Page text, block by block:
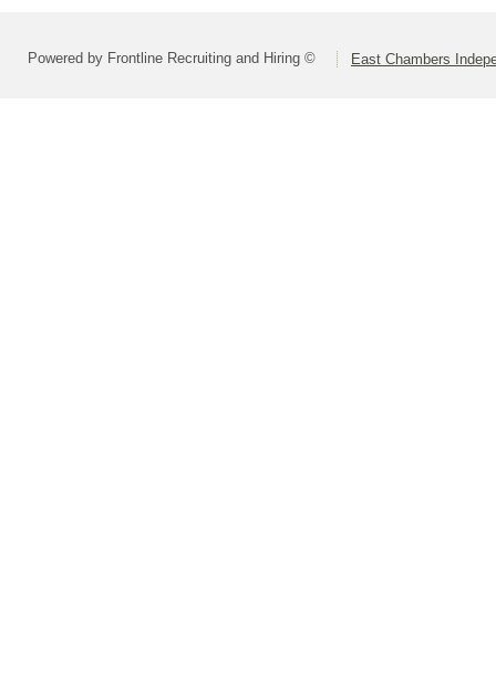
Powered by Frontline Recruiting and Hiring © East Chambers